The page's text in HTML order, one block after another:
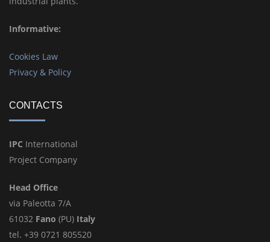
Informative:
Cookies Law
Privacy & Policy
CONTACTS
IPC International
Project Company
Head Office
via Paleotta 7/A
61032 Fano (PU) Italy
tel. +39 0721 805520